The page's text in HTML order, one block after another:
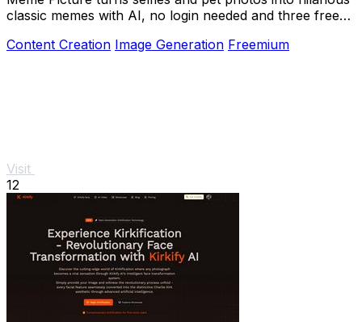
classic memes with AI, no login needed and three free
Content Creation Image Generation Freemium
Visit
12